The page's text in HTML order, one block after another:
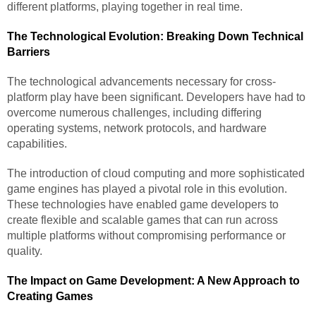
different platforms, playing together in real time.
The Technological Evolution: Breaking Down Technical
Barriers
The technological advancements necessary for cross-
platform play have been significant. Developers have had to
overcome numerous challenges, including differing
operating systems, network protocols, and hardware
capabilities.
The introduction of cloud computing and more sophisticated
game engines has played a pivotal role in this evolution.
These technologies have enabled game developers to
create flexible and scalable games that can run across
multiple platforms without compromising performance or
quality.
The Impact on Game Development: A New Approach to
Creating Games